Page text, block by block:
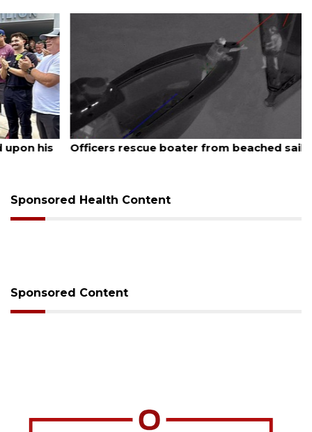
August 6, 2026
Officers rescue boater from beached sailboat
Sponsored Health Content
Sponsored Content